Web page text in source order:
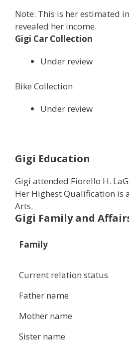
Note: This is her estimated
revealed her income.
Gigi Car Collection
Under review
Bike Collection
Under review
Gigi Education
Gigi attended Fiorello H.
Her Highest Qualification is
Arts.
Gigi Family and
Family
Current relation status
Father name
Mother name
Sister name